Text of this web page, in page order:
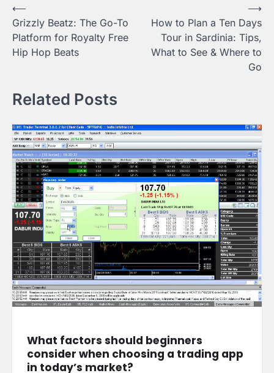
Post
navigation
⟵
Grizzly Beatz: The Go-To
Platform for Royalty Free
Hip Hop Beats
How to Plan a Ten Days
Tour in Sardinia: Tips,
What to See & Where to
Go
⟶
Related Posts
What factors should beginners
consider when choosing a trading app
in today’s market?